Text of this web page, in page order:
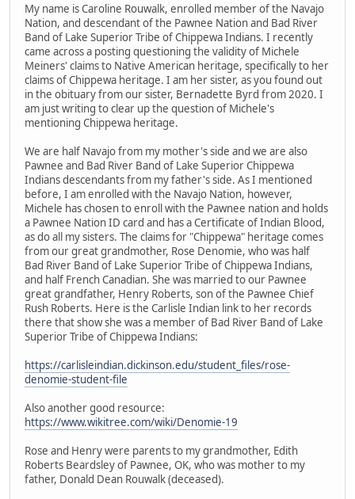
My name is Caroline Rouwalk, enrolled member of the Navajo
Nation, and descendant of the Pawnee Nation and Bad River
Band of Lake Superior Tribe of Chippewa Indians. I recently
came across a posting questioning the validity of Michele
Meiners' claims to Native American heritage, specifically to her
claims of Chippewa heritage. I am her sister, as you found out
in the obituary from our sister, Bernadette Byrd from 2020. I
am just writing to clear up the question of Michele's
mentioning Chippewa heritage.
We are half Navajo from my mother's side and we are also
Pawnee and Bad River Band of Lake Superior Chippewa
Indians descendants from my father's side. As I mentioned
before, I am enrolled with the Navajo Nation, however,
Michele has chosen to enroll with the Pawnee nation and holds
a Pawnee Nation ID card and has a Certificate of Indian Blood,
as do all my sisters. The claims for "Chippewa" heritage comes
from our great grandmother, Rose Denomie, who was half
Bad River Band of Lake Superior Tribe of Chippewa Indians,
and half French Canadian. She was married to our Pawnee
great grandfather, Henry Roberts, son of the Pawnee Chief
Rush Roberts. Here is the Carlisle Indian link to her records
there that show she was a member of Bad River Band of Lake
Superior Tribe of Chippewa Indians:
https://carlisleindian.dickinson.edu/student_files/rose-
denomie-student-file
Also another good resource:
https://www.wikitree.com/wiki/Denomie-19
Rose and Henry were parents to my grandmother, Edith
Roberts Beardsley of Pawnee, OK, who was mother to my
father, Donald Dean Rouwalk (deceased).